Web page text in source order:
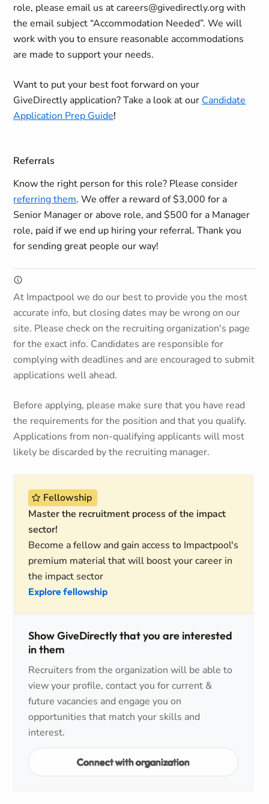
role, please email us at careers@givedirectly.org with
the email subject “Accommodation Needed”. We will
work with you to ensure reasonable accommodations
are made to support your needs.
Want to put your best foot forward on your
GiveDirectly application?Take a look at our Candidate
Application Prep Guide!
Referrals
Know the right person for this role? Please consider
referring them. We offer a reward of $3,000 for a
Senior Manager or above role, and $500 for a Manager
role, paid if we end up hiring your referral. Thank you
for sending great people our way!
At Impactpool we do our best to provide you the most
accurate info, but closing dates may be wrong on our
site. Please check on the recruiting organization's page
for the exact info. Candidates are responsible for
complying with deadlines and are encouraged to submit
applications well ahead.
Before applying, please make sure that you have read
the requirements for the position and that you qualify.
Applications from non-qualifying applicants will most
likely be discarded by the recruiting manager.
Fellowship
Master the recruitment process of the impact
sector!
Become a fellow and gain access to Impactpool's
premium material that will boost your career in
the impact sector
Explore fellowship
Show GiveDirectly that you are interested
in them
Recruiters from the organization will be able to
view your profile, contact you for current &
future vacancies and engage you on
opportunities that match your skills and
interest.
Connect with organization